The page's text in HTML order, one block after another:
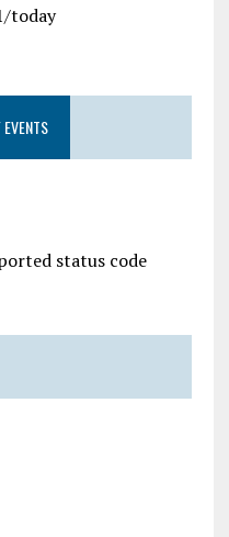
today
status code